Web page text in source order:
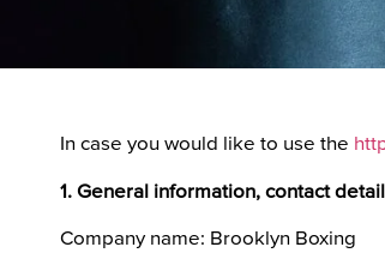
In case you would like to use the
1. General information, contact
Company name: Brooklyn Boxing